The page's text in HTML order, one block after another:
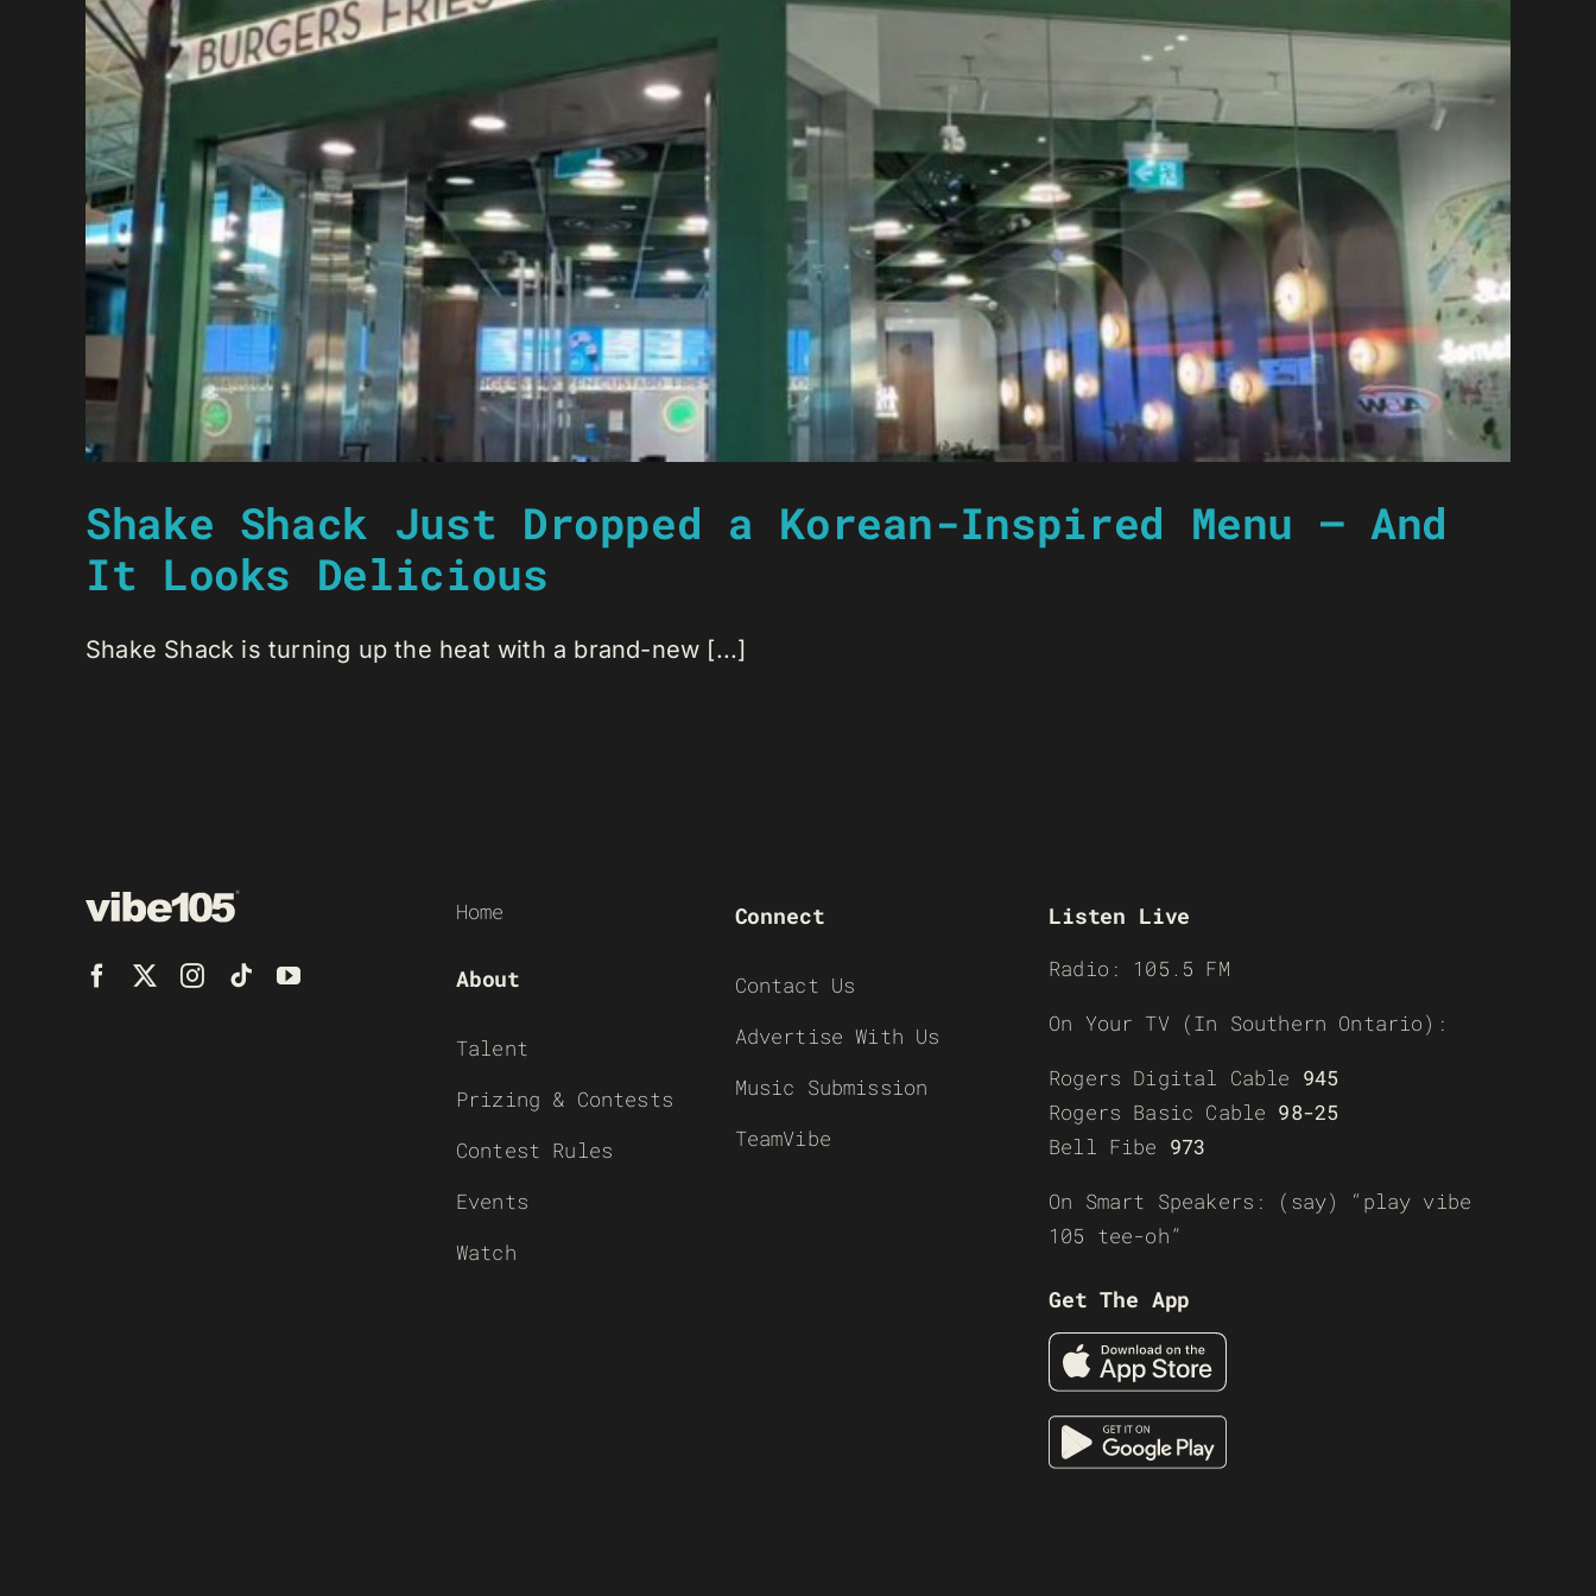
Shake Shack Just Dropped a Korean-Inspired Menu — And
It Looks Delicious
Shake Shack is turning up the heat with a brand-new [...]
Home
About
Talent
Prizing & Contests
Contest Rules
Events
Watch
Connect
Contact Us
Advertise With Us
Music Submission
TeamVibe
Listen Live
Radio: 105.5 FM
On Your TV (In Southern Ontario):
Rogers Digital Cable 945
Rogers Basic Cable 98-25
Bell Fibe 973
On Smart Speakers: (say) “play vibe
105 tee-oh”
Get The App